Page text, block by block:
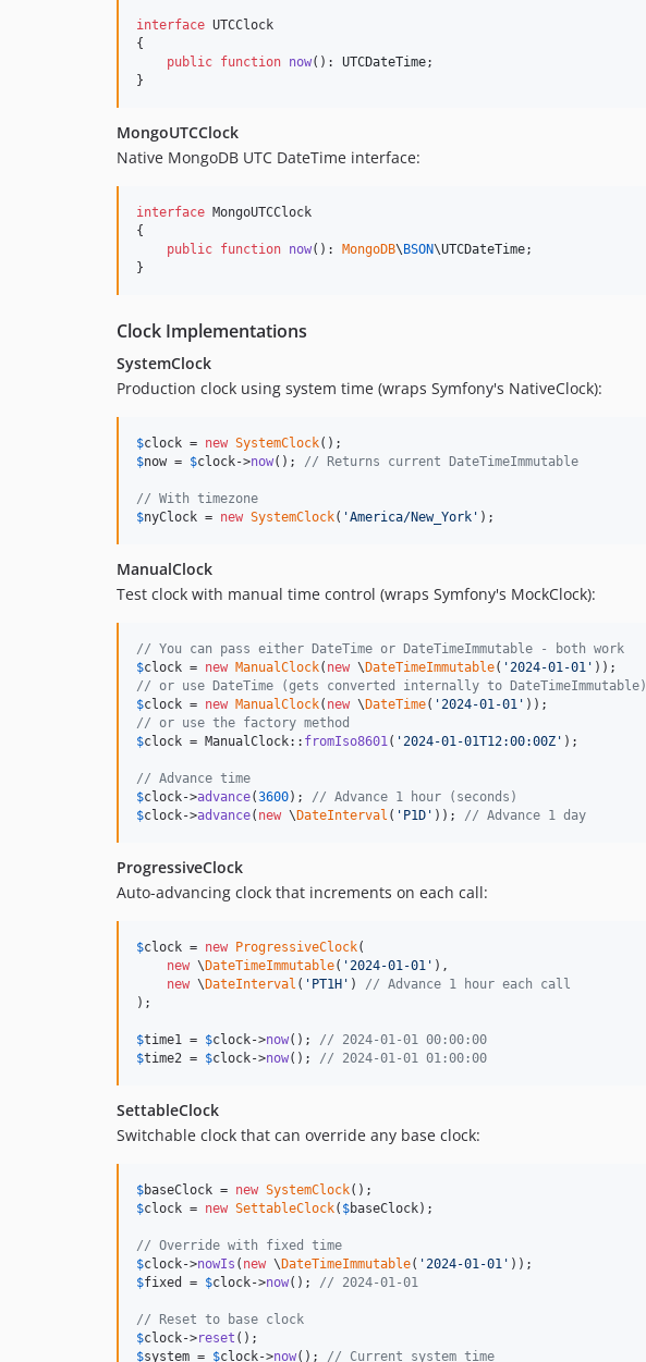
interface UTCClock
{
public function now(): UTCDateTime;
}
MongoUTCClock
Native MongoDB UTC DateTime interface:
interface MongoUTCClock
{
public function now(): MongoDB\ BSON\UTCDateTime;
}
Clock Implementations
SystemClock
Production clock using system time (wraps Symfony's NativeClock):
$clock = new SystemClock
$now = $clock->now(); // Returns current DateTimeImmutable
// With timezone
$nyClock = new SystemClock( 'America/New_York ' );
ManualClock
Test clock with manual time control (wraps Symfony's MockClock):
// You can pass either DateTime or DateTimeImmutable - both work
$clock = new ManualClock( new \ DateTimeImmutable( '2024-01-01 '
// or use DateTime (gets converted internally to DateTimeImmutable)
$clock = new ManualClock( new \ DateTime( '2024-01-01 '
// or use the factory method
$clock = ManualClock:: fromIso8601( '2024-01-01T12:00:00Z ' );
// Advance time
$clock->advance(3600); // Advance 1 hour (seconds)
$clock->advance( new \ DateInterval ( ' P1D ' )); // Advance 1 day
ProgressiveClock
Auto-advancing clock that increments on each call:
$clock = new ProgressiveClock(
new \ DateTimeImmutable( '2024-01-01 ' ),
new \ DateInterval ( ' PT1H ' ) // Advance 1 hour each call
);
$time1 = $clock->now(); // 2024-01-01 00:00:00
$time2 = $clock->now(); // 2024-01-01 01:00:00
SettableClock
Switchable clock that can override any base clock:
$baseClock = new SystemClock
$clock = new SettableClock( $baseClock);
// Override with fixed time
$clock->nowIs ( new \ DateTimeImmutable( '2024-01-01 '
$fixed = $clock->now(); // 2024-01-01
// Reset to base clock
$clock->reset
$system = $clock->now(); // Current system time